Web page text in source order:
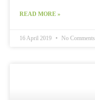
READ MORE »
16 April 2019 No Comments